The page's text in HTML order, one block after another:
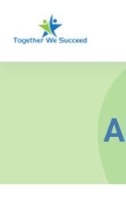
content
All